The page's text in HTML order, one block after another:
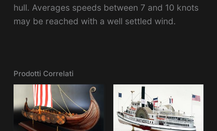
hull. Averages speeds between 7 and 10 knots
may be reached with a well settled wind.
Prodotti Correlati